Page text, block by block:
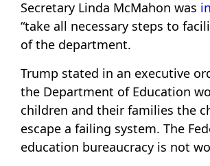
Secretary Linda McMahon was
“take all necessary steps to
of the department.
Trump stated in an executive
the Department of Education
children and their families the
escape a failing system. The
education bureaucracy is not